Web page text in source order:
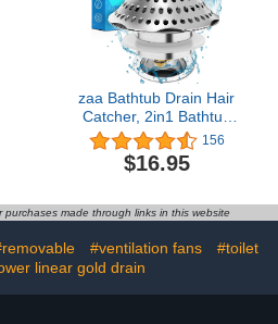
zaa Bathtub Drain Hair
Catcher, 2in1 Bathtub
Stopper & Drain Strainer,
Pop-up Bathtub Drain
Plug Anti-Clogged Tub
Detachable Filter, 304
for 1.46-2" W Hole
156
$16.95
purchases made through links in this website
#ventilation fans
#toilet
linear gold drain